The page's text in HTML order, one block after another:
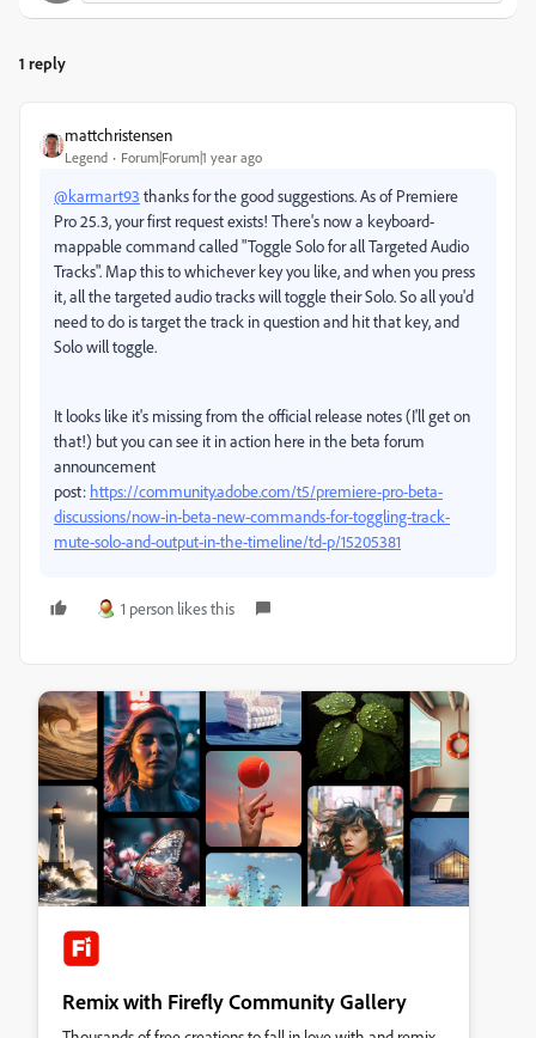
1 reply
mattchristensen
Legend Forum|Forum|1 year ago
@karmart93 thanks for the good suggestions. As of Premiere
Pro 25.3, your first request exists! There's now a keyboard-
mappable command called "Toggle Solo for all Targeted Audio
Tracks". Map this to whichever key you like, and when you press
it, all the targeted audio tracks will toggle their Solo. So all you'd
need to do is target the track in question and hit that key, and
Solo will toggle.
It looks like it's missing from the official release notes (I'll get on
that!) but you can see it in action here in the beta forum
announcement
post: https://community.adobe.com/t5/premiere-pro-beta-
discussions/now-in-beta-new-commands-for-toggling-track-
mute-solo-and-output-in-the-timeline/td-p/15205381
1 person likes this
Remix with Firefly Community Gallery